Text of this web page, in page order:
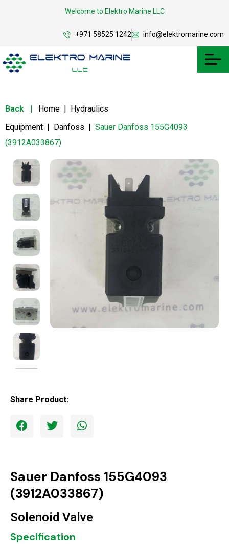
Welcome to Elektro Marine LLC
+971 58525 1242 info@elektromarine.com
Back | Home | Hydraulics
Equipment | Danfoss | Sauer Danfoss 155G4093
(3912A033867)
Share Product:
Sauer Danfoss 155G4093
(3912A033867)
Solenoid Valve
Specification